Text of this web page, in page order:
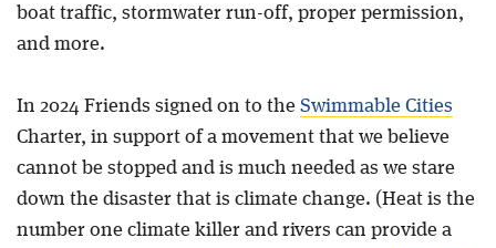
boat traffic, stormwater run-off, proper permission,
and more.
In 2024 Friends signed on to the Swimmable Cities
Charter, in support of a movement that we believe
cannot be stopped and is much needed as we stare
down the disaster that is climate change. (Heat is the
number one climate killer and rivers can provide a